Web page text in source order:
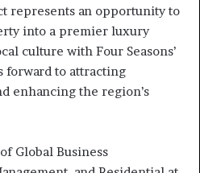
represents an opportunity to
into a premier luxury
culture with Four Seasons’
forward to attracting
enhancing the region’s
Global Business